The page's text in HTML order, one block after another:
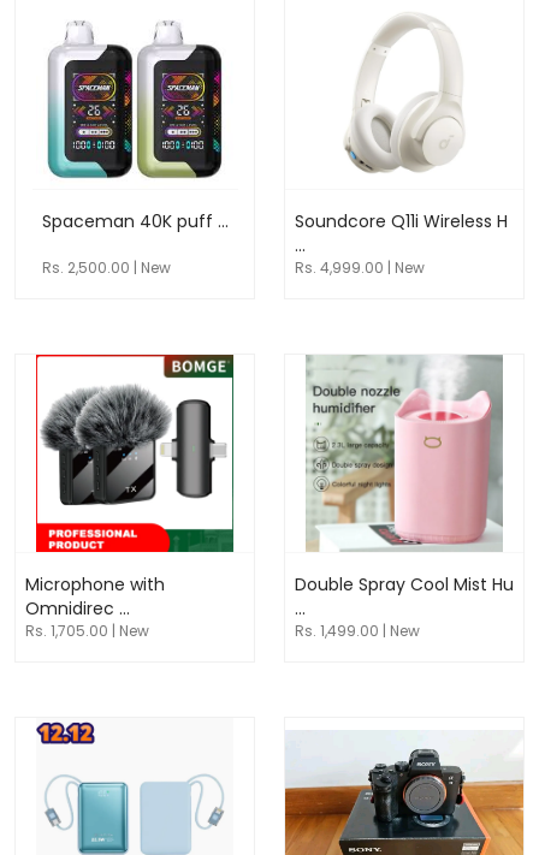
Spaceman 40K puff ...
Rs. 2,500.00 | New
Soundcore Q11i Wireless H
...
Rs. 4,999.00 | New
Microphone with
Omnidirec ...
Rs. 1,705.00 | New
Double Spray Cool Mist Hu
...
Rs. 1,499.00 | New